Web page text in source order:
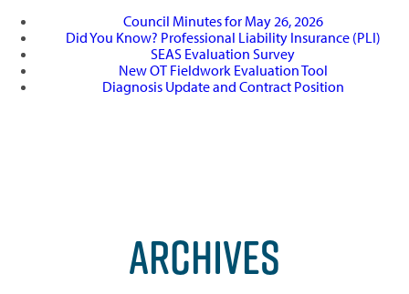
Council Minutes for May 26, 2026
Did You Know? Professional Liability Insurance (PLI)
SEAS Evaluation Survey
New OT Fieldwork Evaluation Tool
Diagnosis Update and Contract Position
ARCHIVES